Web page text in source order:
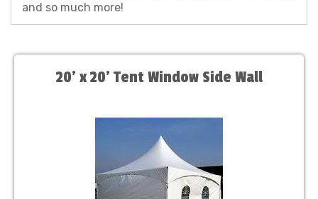
and so much more!
20' x 20' Tent Window Side Wall